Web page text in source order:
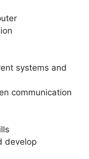
systems and
communication
develop